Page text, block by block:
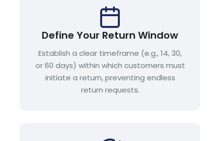
Define Your Return Window
Establish a clear timeframe (e.g., 14, 30,
or 60 days) within which customers must
initiate a return, preventing endless
return requests.